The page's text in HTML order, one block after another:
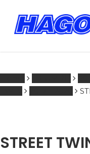
main
PRODUCTS
SEARCH
STREET